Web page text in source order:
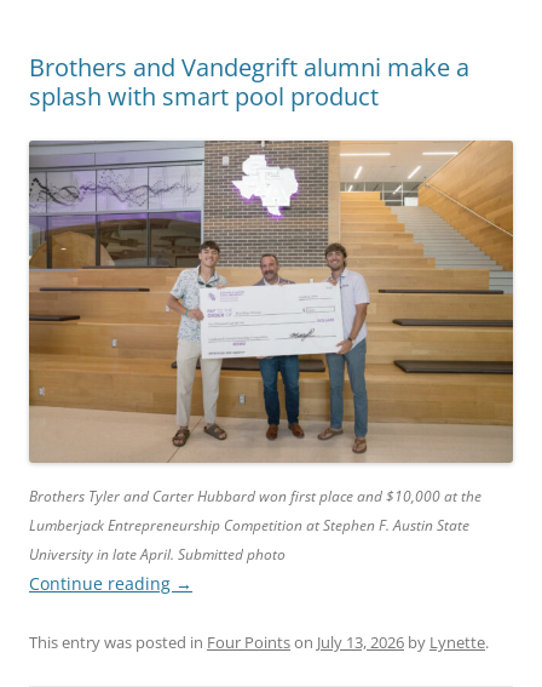
Brothers and Vandegrift alumni make a
splash with smart pool product
Brothers Tyler and Carter Hubbard won first place and $10,000 at the
Lumberjack Entrepreneurship Competition at Stephen F. Austin State
University in late April. Submitted photo
Continue reading →
This entry was posted in Four Pointson July 13, 2026 by Lynette.